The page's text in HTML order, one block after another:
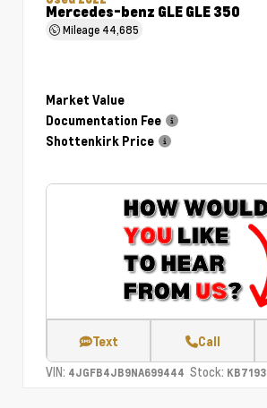
Mercedes-benz GLE GLE 350
Mileage 44,685
Market Value
Documentation Fee
Shottenkirk Price
Text Call
VIN: 4JGFB4JB9NA699444 Stock: KB7193